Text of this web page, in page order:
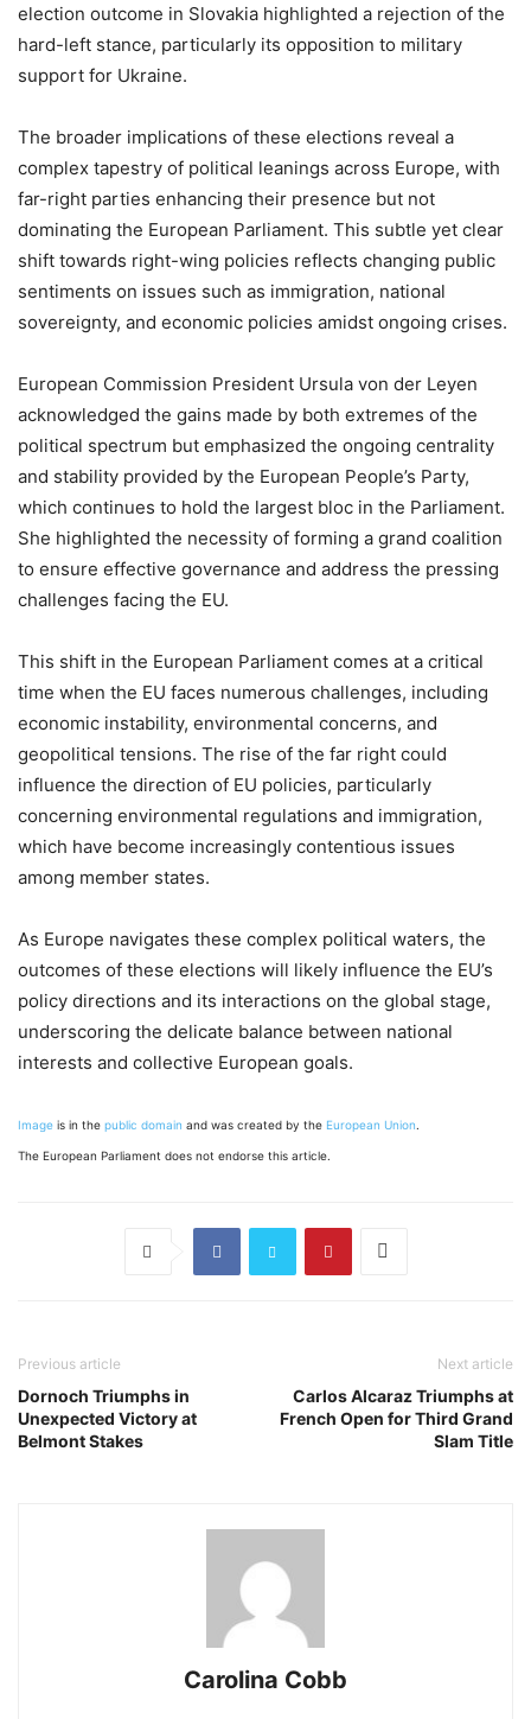
election outcome in Slovakia highlighted a rejection of the
hard-left stance, particularly its opposition to military
support for Ukraine.
The broader implications of these elections reveal a
complex tapestry of political leanings across Europe, with
far-right parties enhancing their presence but not
dominating the European Parliament. This subtle yet clear
shift towards right-wing policies reflects changing public
sentiments on issues such as immigration, national
sovereignty, and economic policies amidst ongoing crises.
European Commission President Ursula von der Leyen
acknowledged the gains made by both extremes of the
political spectrum but emphasized the ongoing centrality
and stability provided by the European People’s Party,
which continues to hold the largest bloc in the Parliament.
She highlighted the necessity of forming a grand coalition
to ensure effective governance and address the pressing
challenges facing the EU.
This shift in the European Parliament comes at a critical
time when the EU faces numerous challenges, including
economic instability, environmental concerns, and
geopolitical tensions. The rise of the far right could
influence the direction of EU policies, particularly
concerning environmental regulations and immigration,
which have become increasingly contentious issues
among member states.
As Europe navigates these complex political waters, the
outcomes of these elections will likely influence the EU’s
policy directions and its interactions on the global stage,
underscoring the delicate balance between national
interests and collective European goals.
Image is in the public domain and was created by the European Union.
The European Parliament does not endorse this article.
Previous article
Dornoch Triumphs in
Unexpected Victory at
Belmont Stakes
Next article
Carlos Alcaraz Triumphs at
French Open for Third Grand
Slam Title
Carolina Cobb